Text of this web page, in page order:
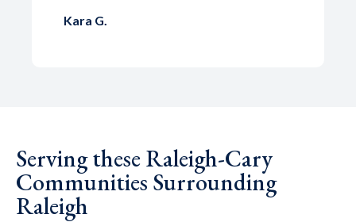
Kara G.
Serving these Raleigh-Cary
Communities Surrounding
Raleigh